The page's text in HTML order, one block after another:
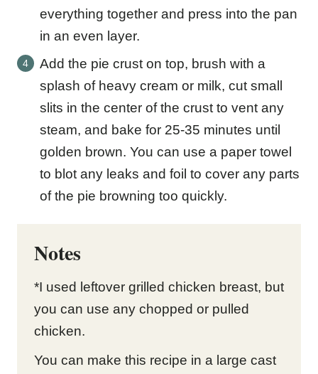
everything together and press into the pan
in an even layer.
Add the pie crust on top, brush with a
splash of heavy cream or milk, cut small
slits in the center of the crust to vent any
steam, and bake for 25-35 minutes until
golden brown. You can use a paper towel
to blot any leaks and foil to cover any parts
of the pie browning too quickly.
Notes
*I used leftover grilled chicken breast, but
you can use any chopped or pulled
chicken.
You can make this recipe in a large cast